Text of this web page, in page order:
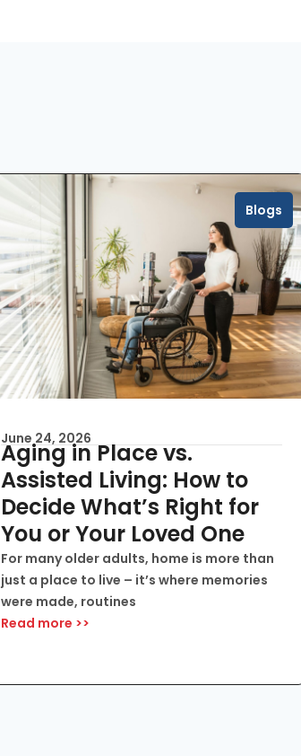
Blogs
June 24, 2026
Aging in Place vs.
Assisted Living: How to
Decide What’s Right for
You or Your Loved One
For many older adults, home is more than
just a place to live – it’s where memories
were made, routines
Read more >>